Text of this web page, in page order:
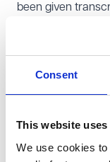
Consent
This website
We use cookies
been given
with the
prejudged the
the decision
Decision